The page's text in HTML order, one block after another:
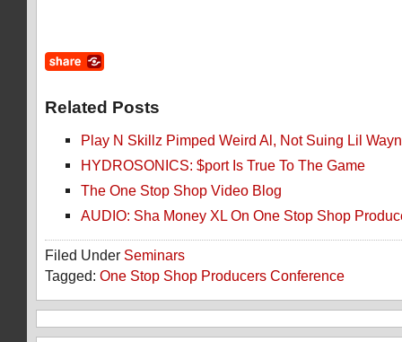
Related Posts
Play N Skillz Pimped Weird Al, Not Suing Lil
HYDROSONICS: $port Is True To The Game
The One Stop Shop Video Blog
AUDIO: Sha Money XL On One Stop Shop
Filed Under Seminars
Tagged: One Stop Shop Producers Conference